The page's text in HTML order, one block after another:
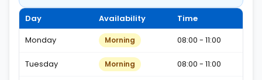
Day Availability
Time
Monday
Morning 08:00 - 11:00
Tuesday Morning 08:00 - 11:00